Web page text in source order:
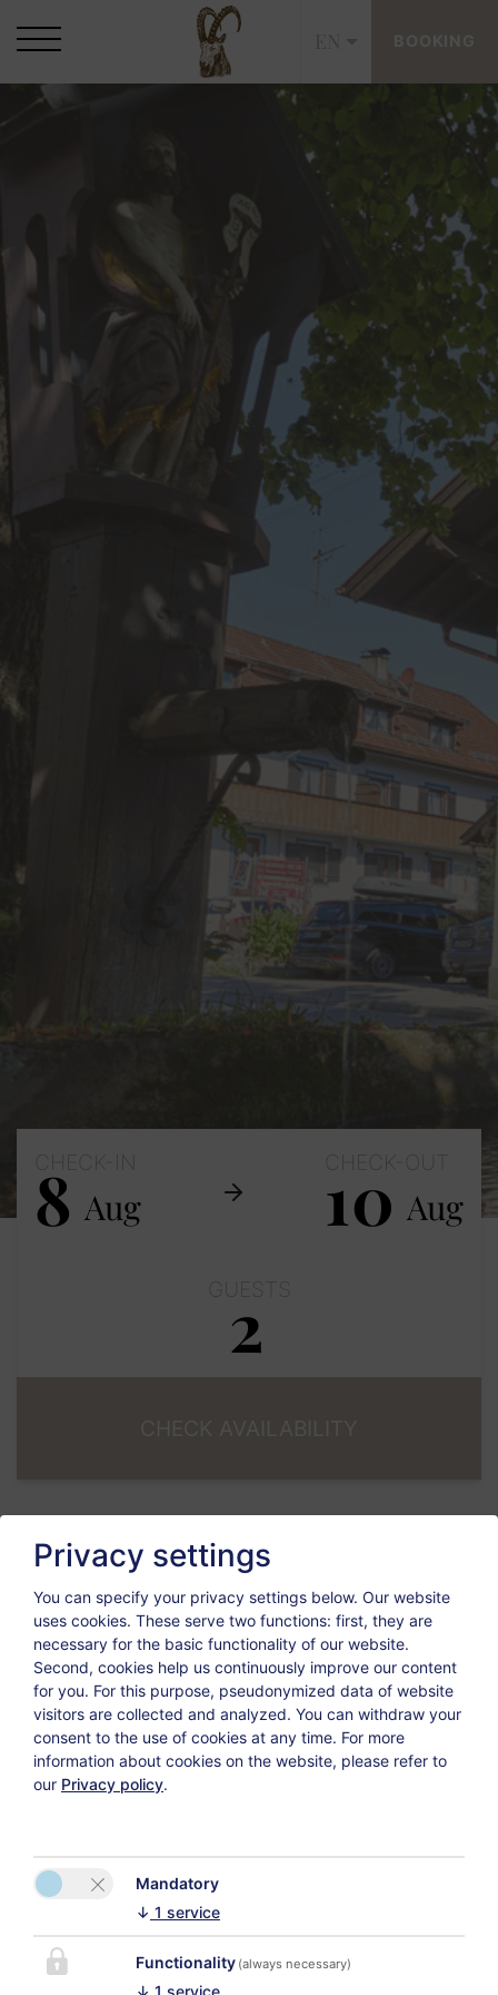
8 Aug 10 Aug
2
Welcome to our
webpage!
In our house a very special holiday is guaranteed!
Go for your very own voyage of discovery and get to
know all our advantages and services.
The house is situated in an ideal and calm location as
well - so perfectly to enjoy your day and forget
everyday life for a while.
Take a look at our photos we want to impress you
with, too.
Privacy settings
You can specify your privacy settings below. Our website
uses cookies. These serve two functions: first, they are
necessary for the basic functionality of our website.
Second, cookies help us continuously improve our content
for you. For this purpose, pseudonymized data of website
visitors are collected and analyzed. You can withdraw your
consent to the use of cookies at any time. For more
information about cookies on the website, please refer to
our Privacy policy.
Mandatory
↓ 1 service
Functionality (always necessary)
↓ 1 service